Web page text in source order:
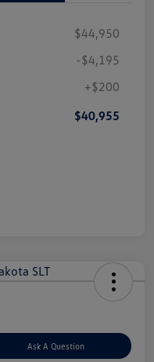
$44,950
-$4,195
+$200
$40,955
Ask A Question